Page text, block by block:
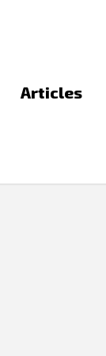
Articles